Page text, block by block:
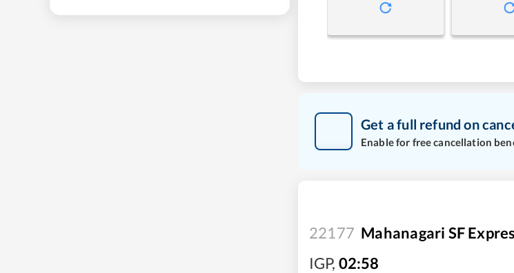
Get a full refund on
Enable for free cancellation
22177 Mahanagari SF
IGP, 02:58